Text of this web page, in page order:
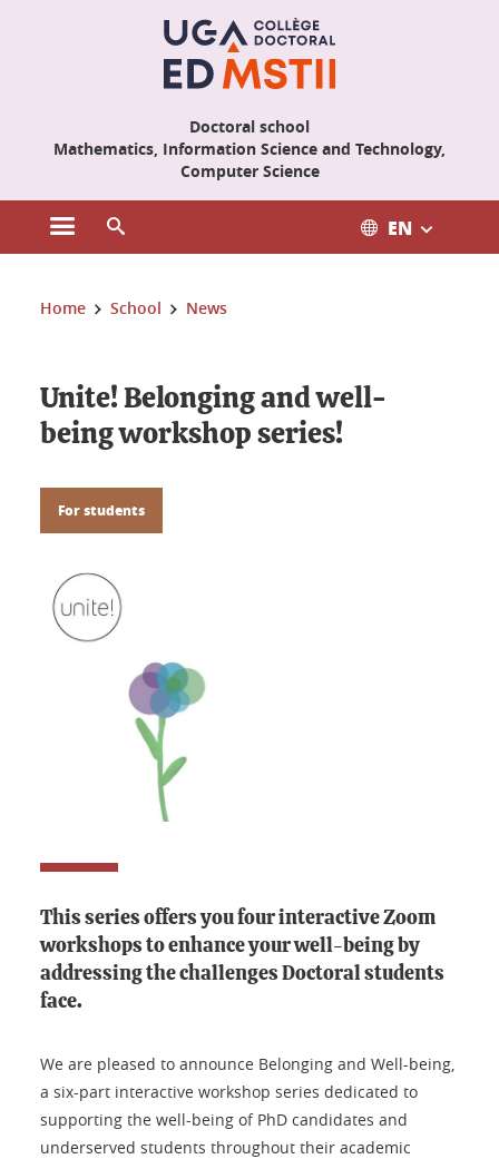
Doctoral school
Mathematics, Information Science and Technology,
Computer Science
Open the main menu EN
You are here:
Home School News
Unite! Belonging and well-
being workshop series!
For students
This series offers you four interactive Zoom
workshops to enhance your well-being by
addressing the challenges Doctoral students
face.
We are pleased to announce Belonging and Well-being,
a six-part interactive workshop series dedicated to
supporting the well-being of PhD candidates and
underserved students throughout their academic